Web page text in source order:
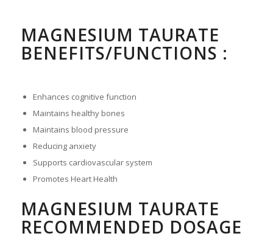
MAGNESIUM TAURATE
BENEFITS/FUNCTIONS :
Enhances cognitive function
Maintains healthy bones
Maintains blood pressure
Reducing anxiety
Supports cardiovascular system
Promotes Heart Health
MAGNESIUM TAURATE
RECOMMENDED DOSAGE